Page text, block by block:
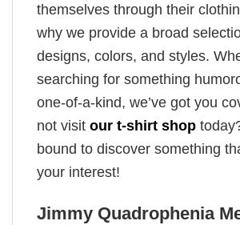
themselves through their
why we provide a broad
designs, colors, and styles.
searching for something
one-of-a-kind, we’ve got you
not visit our t-shirt shop
bound to discover something
your interest!
Jimmy Quadrophenia